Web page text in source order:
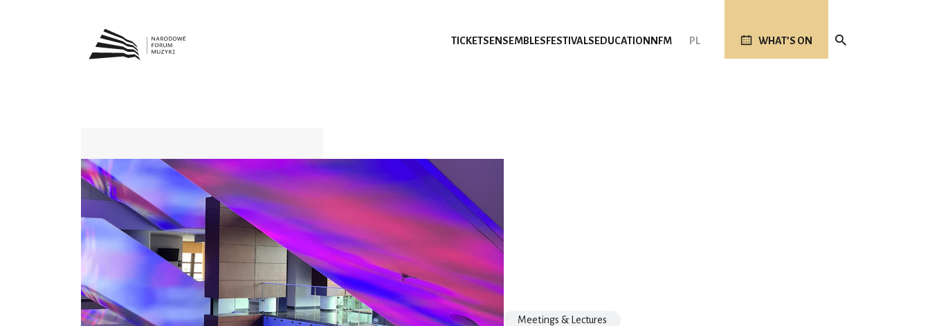
TICKETS ENSEMBLES FESTIVALS EDUCATION NFM PL WHAT’S ON
Meetings & Lectures